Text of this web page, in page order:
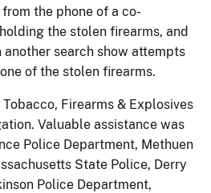
the phone of a co-
the stolen firearms, and
another search show attempts
of the stolen firearms.
Firearms & Explosives
Valuable assistance was
Police Department, Methuen
State Police, Derry
Police Department,